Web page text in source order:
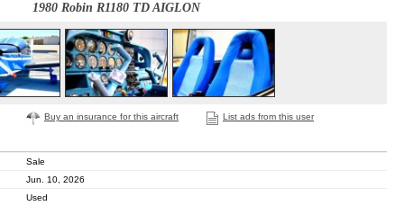
1980 Robin R1180 TD AIGLON
Buy an insurance for this aircraft List ads from this user
Sale
Jun. 10, 2026
Used